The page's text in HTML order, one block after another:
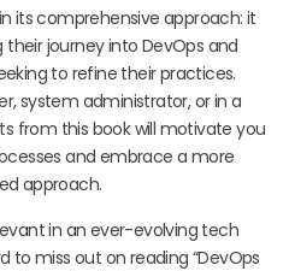
its comprehensive approach: it
journey into DevOps and
to refine their practices.
system administrator, or in a
from this book will motivate you
and embrace a more
approach.
in an ever-evolving tech
miss out on reading “DevOps